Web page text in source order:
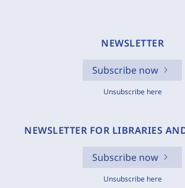
NEWSLETTER
Subscribe now
Unsubscribe here
NEWSLETTER FOR LIBRARIES
Subscribe now
Unsubscribe here